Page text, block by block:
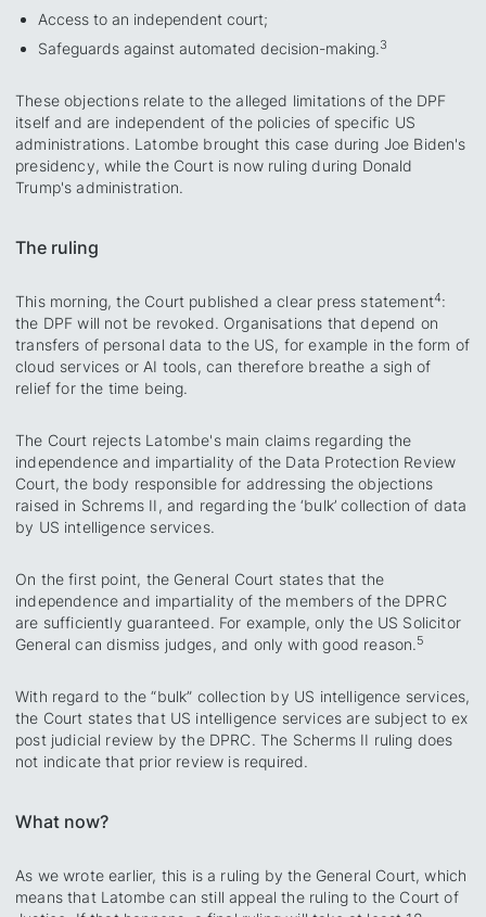
Access to an independent court;
Safeguards against automated decision-making. 3
These objections relate to the alleged limitations of the DPF
itself and are independent of the policies of specific US
administrations. Latombe brought this case during Joe Biden's
presidency, while the Court is now ruling during Donald
Trump's administration.
The ruling
This morning, the Court published a clear press statement4:
the DPF will not be revoked. Organisations that depend on
transfers of personal data to the US, for example in the form of
cloud services or AI tools, can therefore breathe a sigh of
relief for the time being.
The Court rejects Latombe's main claims regarding the
independence and impartiality of the Data Protection Review
Court, the body responsible for addressing the objections
raised in Schrems II, and regarding the ‘bulk’ collection of data
by US intelligence services.
On the first point, the General Court states that the
independence and impartiality of the members of the DPRC
are sufficiently guaranteed. For example, only the US Solicitor
General can dismiss judges, and only with good reason. 5
With regard to the “bulk” collection by US intelligence services,
the Court states that US intelligence services are subject to ex
post judicial review by the DPRC. The Scherms II ruling does
not indicate that prior review is required.
What now?
As we wrote earlier, this is a ruling by the General Court, which
means that Latombe can still appeal the ruling to the Court of